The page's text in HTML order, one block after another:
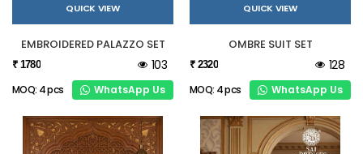
QUICK VIEW
EMBROIDERED PALAZZO SET
₹ 1780 103
MOQ: 4 pcs WhatsApp Us
QUICK VIEW
OMBRE SUIT SET
₹ 2320 128
MOQ: 4 pcs WhatsApp Us